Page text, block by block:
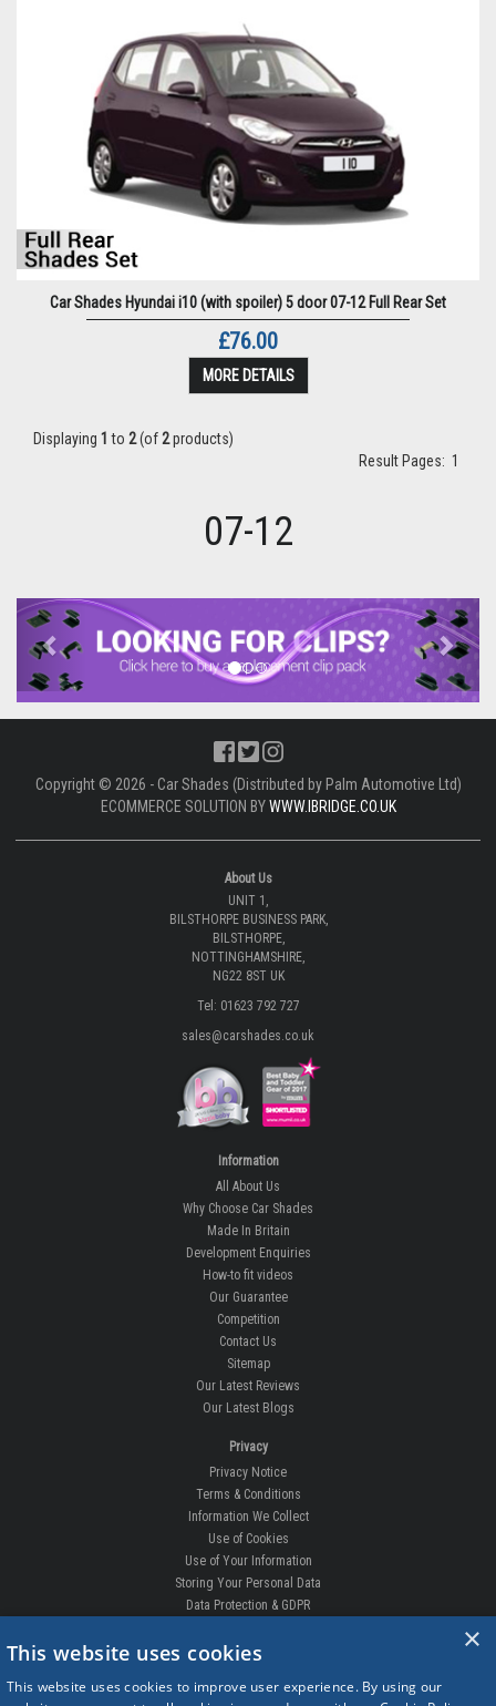
Car Shades Hyundai i10 (with spoiler) 5 door 07-12 Full Rear Set
£76.00
MORE DETAILS
Displaying 1 to 2(of2products)
Result Pages: 1
07-12
Previous Next
Copyright © 2026 - Car Shades (Distributed by Palm Automotive Ltd)
ECOMMERCE SOLUTION BYWWW.IBRIDGE.CO.UK
About Us
UNIT 1,
BILSTHORPE BUSINESS PARK,
BILSTHORPE,
NOTTINGHAMSHIRE,
NG22 8ST UK
Tel: 01623 792 727
sales@carshades.co.uk
Information
All About Us
Why Choose Car Shades
Made In Britain
Development Enquiries
How-to fit videos
Our Guarantee
Competition
Contact Us
Sitemap
Our Latest Reviews
Our Latest Blogs
Privacy
Privacy Notice
Terms & Conditions
Information We Collect
Use of Cookies
Use of Your Information
Storing Your Personal Data
Data Protection & GDPR
DELIVERIES & RETURNS
Order Enquiry
×
This website uses cookies
This website uses cookies to improve user experience. By using our